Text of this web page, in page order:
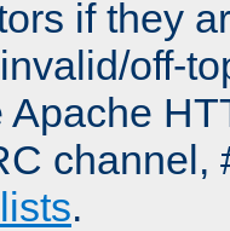
if they
off-
Apache
channel,
.